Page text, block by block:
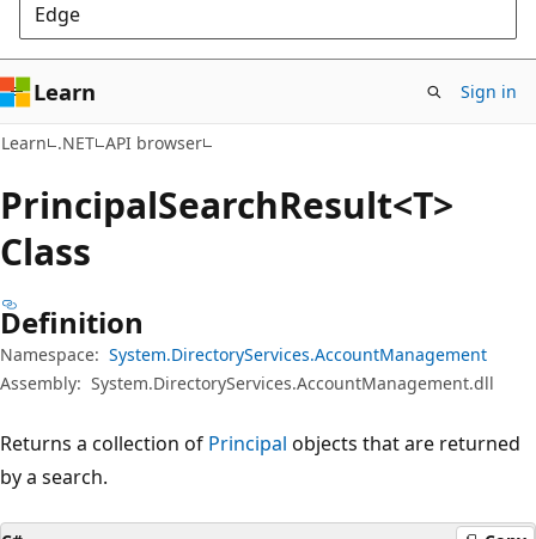
Edge
Learn Sign in
Learn .NET API browser
PrincipalSearchResult<T>
Class
Definition
Namespace: System.DirectoryServices.AccountManagement
Assembly: System.DirectoryServices.AccountManagement.dll
Returns a collection of Principal objects that are returned
by a search.